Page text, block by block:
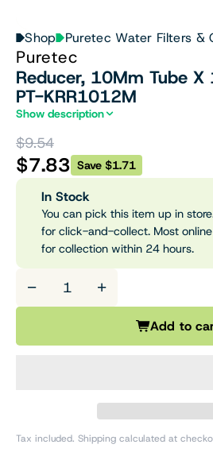
Shop Puretec Water Filters &
Puretec
Reducer, 10Mm Tube
PT-KRR1012M
Show description
$9.54
$7.83 Save $1.71
In Stock
You can pick this item up in
for click-and-collect. Most
for collection within 24 hours.
− +
Add to
Tax included. Shipping calculated at